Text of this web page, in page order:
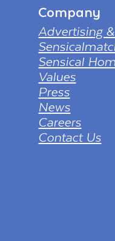
Company
Advertising
Sensical
Values
Press
News
Careers
Contact Us